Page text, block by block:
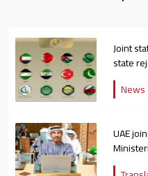
Joint
state
News
UAE
Council